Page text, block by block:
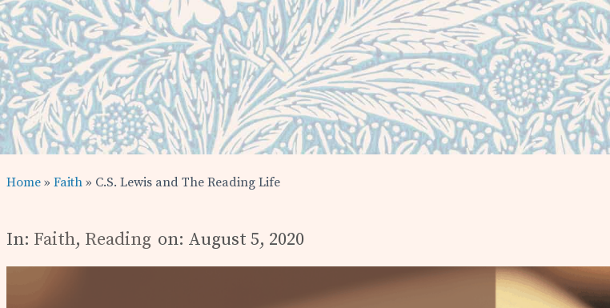
Home » Faith » C.S. Lewis and The Reading Life
In: Faith, Reading on: August 5, 2020